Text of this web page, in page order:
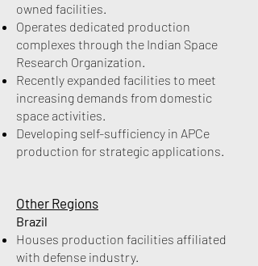
owned facilities.
Operates dedicated production
complexes through the Indian Space
Research Organization.
Recently expanded facilities to meet
increasing demands from domestic
space activities.
Developing self-sufficiency in APCe
production for strategic applications.
Other Regions
Brazil
Houses production facilities affiliated
with defense industry.